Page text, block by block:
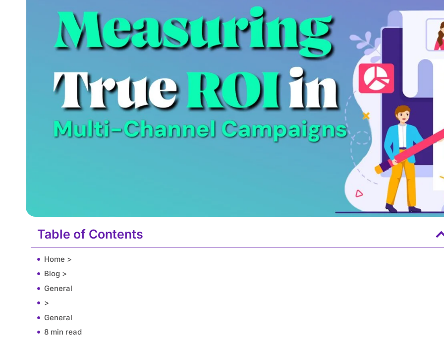
Table of Contents
Home >
Blog >
General
>
General
8 min read